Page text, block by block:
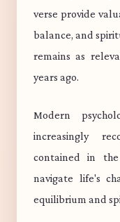
verse provide
balance, and
remains as
years ago.
Modern
increasingly
contained in
navigate life's
equilibrium and